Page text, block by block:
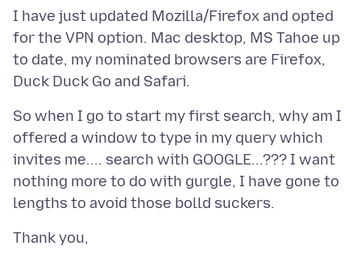
I have just updated Mozilla/Firefox and opted
for the VPN option. Mac desktop, MS Tahoe up
to date, my nominated browsers are Firefox,
So when I go to start my first search, why am I
offered a window to type in my query which
invites me.... search with GOOGLE...??? I want
nothing more to do with gurgle, I have gone to